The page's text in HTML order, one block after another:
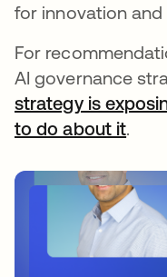
for innovation and
For
AI governance
strategy is
to do about it.